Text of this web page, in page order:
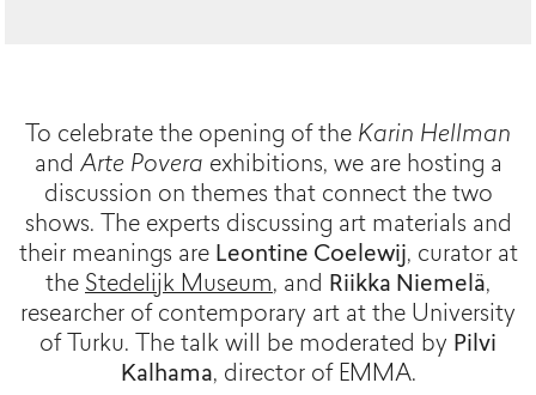
To celebrate the opening of the Karin Hellman
and Arte Povera exhibitions, we are hosting a
discussion on themes that connect the two
shows. The experts discussing art materials and
their meanings are Leontine Coelewij, curator at
the Stedelijk Museum, and Riikka Niemelä,
researcher of contemporary art at the University
of Turku. The talk will be moderated by Pilvi
Kalhama, director of EMMA.